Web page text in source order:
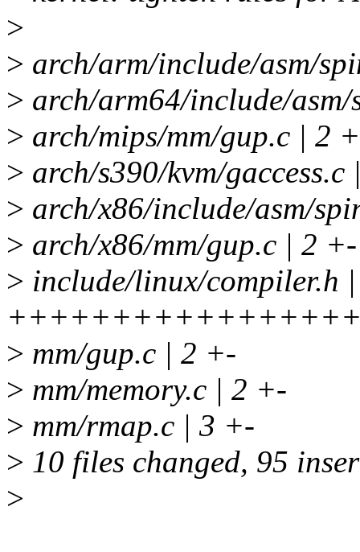
>
> arch/arm/include/asm/
> arch/arm64/include/
> arch/mips/mm/gup.c | 2
> arch/s390/kvm/
> arch/x86/include/asm/
> arch/x86/mm/gup.c | 2 +-
> include/linux/compiler.h
> mm/gup.c | 2 +-
> mm/memory.c | 2 +-
> mm/rmap.c | 3 +-
> 10 files changed, 95
>